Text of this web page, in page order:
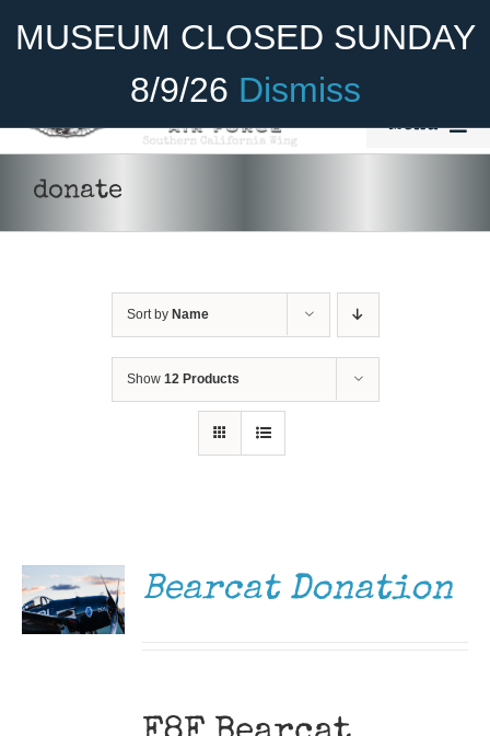
MUSEUM CLOSED SUNDAY
8/9/26 Dismiss
Become A Member Donate
Menu
Cadet Program
Gift Shop
donate
Sort by Name
Show 12 Products
Bearcat Donation